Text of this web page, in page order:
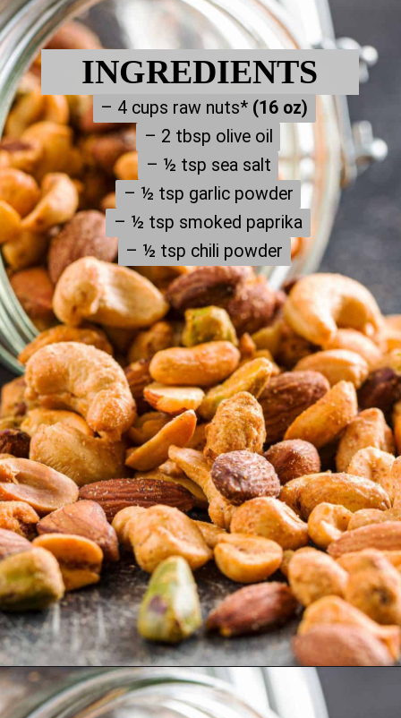
INGREDIENTS
– 4 cups raw nuts* (16 oz)
– 2 tbsp olive oil
– ½ tsp sea salt
– ½ tsp garlic powder
– ½ tsp smoked paprika
– ½ tsp chili powder
– 4 cups raw nuts* (16 oz)
– 2 tbsp olive oil
– ½ tsp sea salt
– ½ tsp garlic powder
– ½ tsp smoked paprika
– ½ tsp chili powder
Openinghttps://myketoplate.com/spicy-nuts/